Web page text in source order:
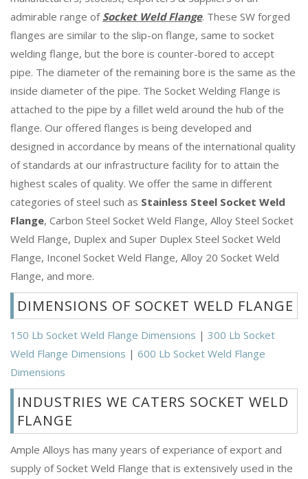
admirable range of Socket Weld Flange. These SW forged
flanges are similar to the slip-on flange, same to socket
welding flange, but the bore is counter-bored to accept
pipe. The diameter of the remaining bore is the same as the
inside diameter of the pipe. The Socket Welding Flange is
attached to the pipe by a fillet weld around the hub of the
flange. Our offered flanges is being developed and
designed in accordance by means of the international quality
of standards at our infrastructure facility for to attain the
highest scales of quality. We offer the same in different
categories of steel such as Stainless Steel Socket Weld
Flange, Carbon Steel Socket Weld Flange, Alloy Steel Socket
Weld Flange, Duplex and Super Duplex Steel Socket Weld
Flange, Inconel Socket Weld Flange, Alloy 20 Socket Weld
Flange, and more.
DIMENSIONS OF SOCKET WELD FLANGE
150 Lb Socket Weld Flange Dimensions | 300 Lb Socket
Weld Flange Dimensions | 600 Lb Socket Weld Flange
Dimensions
INDUSTRIES WE CATERS SOCKET WELD
FLANGE
Ample Alloys has many years of experiance of export and
supply of Socket Weld Flange that is extensively used in the